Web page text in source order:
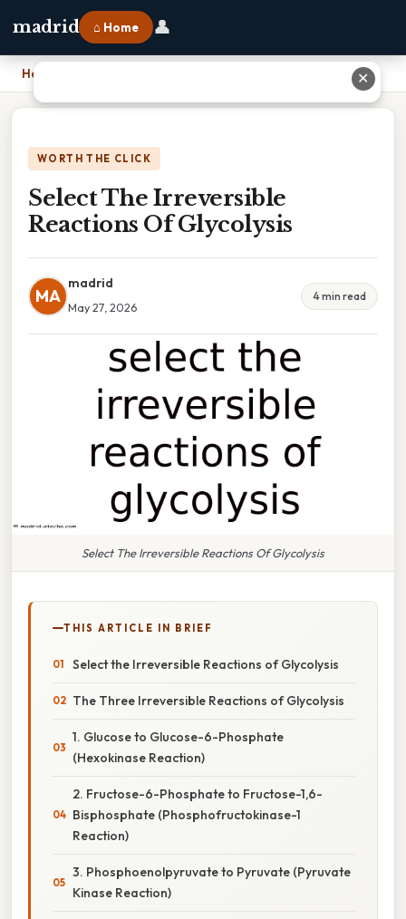
madrid ⌂ Home 👤
Home
WORTH THE CLICK
Select The Irreversible
Reactions Of Glycolysis
MA
madrid
May 27, 2026
4 min read
Select The Irreversible Reactions Of Glycolysis
THIS ARTICLE IN BRIEF
Select the Irreversible Reactions of Glycolysis
The Three Irreversible Reactions of Glycolysis
1. Glucose to Glucose-6-Phosphate
(Hexokinase Reaction)
2. Fructose-6-Phosphate to Fructose-1,6-
Bisphosphate (Phosphofructokinase-1
Reaction)
3. Phosphoenolpyruvate to Pyruvate (Pyruvate
Kinase Reaction)
✕